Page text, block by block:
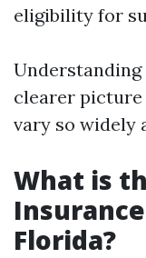
eligibility for
clearer
vary so widely
What is
Florida?